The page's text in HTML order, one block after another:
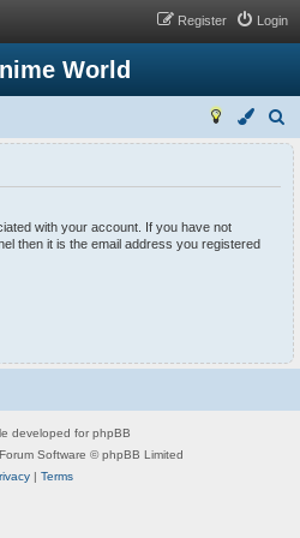
Login
Register
World
e
a
c
h
with your account. If you have not
then it is the email address you registered
developed for phpBB
Software © phpBB Limited
| Terms